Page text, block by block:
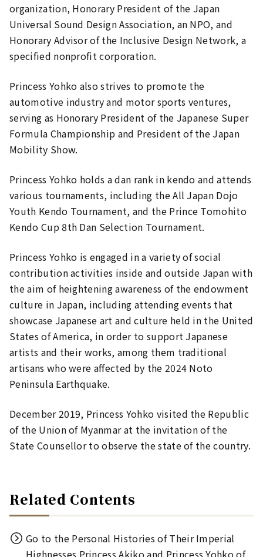
organization, Honorary President of the Japan
Universal Sound Design Association, an NPO, and
Honorary Advisor of the Inclusive Design Network, a
specified nonprofit corporation.
Princess Yohko also strives to promote the
automotive industry and motor sports ventures,
serving as Honorary President of the Japanese Super
Formula Championship and President of the Japan
Mobility Show.
Princess Yohko holds a dan rank in kendo and attends
various tournaments, including the All Japan Dojo
Youth Kendo Tournament, and the Prince Tomohito
Kendo Cup 8th Dan Selection Tournament.
Princess Yohko is engaged in a variety of social
contribution activities inside and outside Japan with
the aim of heightening awareness of the endowment
culture in Japan, including attending events that
showcase Japanese art and culture held in the United
States of America, in order to support Japanese
artists and their works, among them traditional
artisans who were affected by the 2024 Noto
Peninsula Earthquake.
December 2019, Princess Yohko visited the Republic
of the Union of Myanmar at the invitation of the
State Counsellor to observe the state of the country.
Related Contents
Go to the Personal Histories of Their Imperial
Highnesses Princess Akiko and Princess Yohko of